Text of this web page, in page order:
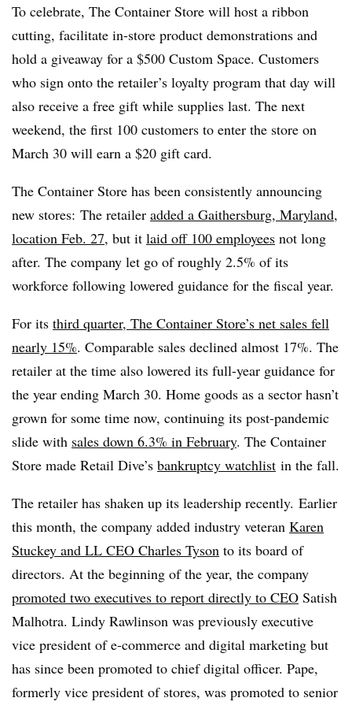
To celebrate, The Container Store will host a ribbon
cutting, facilitate in-store product demonstrations and
hold a giveaway for a $500 Custom Space. Customers
who sign onto the retailer’s loyalty program that day will
also receive a free gift while supplies last. The next
weekend, the first 100 customers to enter the store on
March 30 will earn a $20 gift card.
The Container Store has been consistently announcing
new stores: The retailer added a Gaithersburg, Maryland,
location Feb. 27, but it laid off 100 employees not long
after. The company let go of roughly 2.5% of its
workforce following lowered guidance for the fiscal year.
For its third quarter, The Container Store’s net sales fell
nearly 15%. Comparable sales declined almost 17%. The
retailer at the time also lowered its full-year guidance for
the year ending March 30. Home goods as a sector hasn’t
grown for some time now, continuing its post-pandemic
slide with sales down 6.3% in February. The Container
Store made Retail Dive’s bankruptcy watchlist in the fall.
The retailer has shaken up its leadership recently. Earlier
this month, the company added industry veteran Karen
Stuckey and LL CEO Charles Tyson to its board of
directors. At the beginning of the year, the company
promoted two executives to report directly to CEO Satish
Malhotra. Lindy Rawlinson was previously executive
vice president of e-commerce and digital marketing but
has since been promoted to chief digital officer. Pape,
formerly vice president of stores, was promoted to senior